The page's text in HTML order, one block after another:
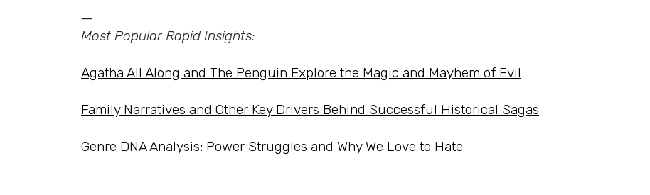
—
Most Popular Rapid Insights:
Agatha All Along and The Penguin Explore the Magic and Mayhem of Evil
Family Narratives and Other Key Drivers Behind Successful Historical Sagas
Genre DNA Analysis: Power Struggles and Why We Love to Hate